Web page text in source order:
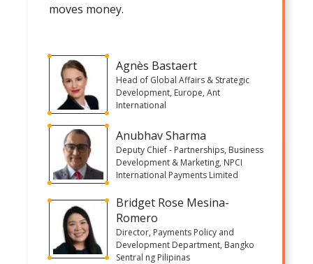
moves money.
Agnès Bastaert
Head of Global Affairs & Strategic
Development, Europe, Ant
International
Anubhav Sharma
Deputy Chief - Partnerships, Business
Development & Marketing, NPCI
International Payments Limited
Bridget Rose Mesina-
Romero
Director, Payments Policy and
Development Department, Bangko
Sentral ng Pilipinas